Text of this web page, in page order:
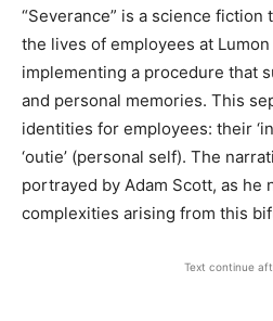
“Severance” is a science
the lives of employees at
implementing a procedure that
and personal memories. This
identities for employees: their
‘outie’ (personal self). The
portrayed by Adam Scott, as he
complexities arising from this
Text continue